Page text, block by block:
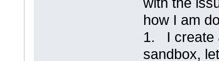
how I am
1. I create
sandbox,